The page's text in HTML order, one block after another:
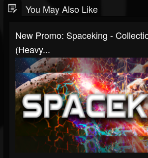
You May Also Like
New Promo: Spaceking -
(Heavy...